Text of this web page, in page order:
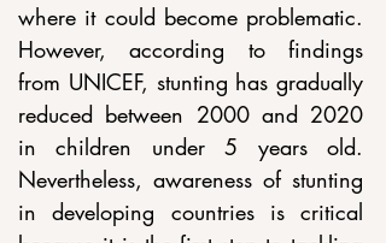
where it could become problematic.
However, according to findings
from UNICEF, stunting has gradually
reduced between 2000 and 2020
in children under 5 years old.
Nevertheless, awareness of stunting
in developing countries is critical